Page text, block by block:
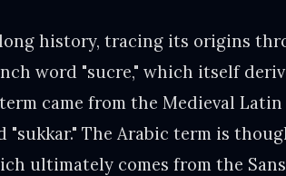
history, tracing its origins
word "sucre," which itself
came from the Medieval
"sukkar." The Arabic term is
ultimately comes from the